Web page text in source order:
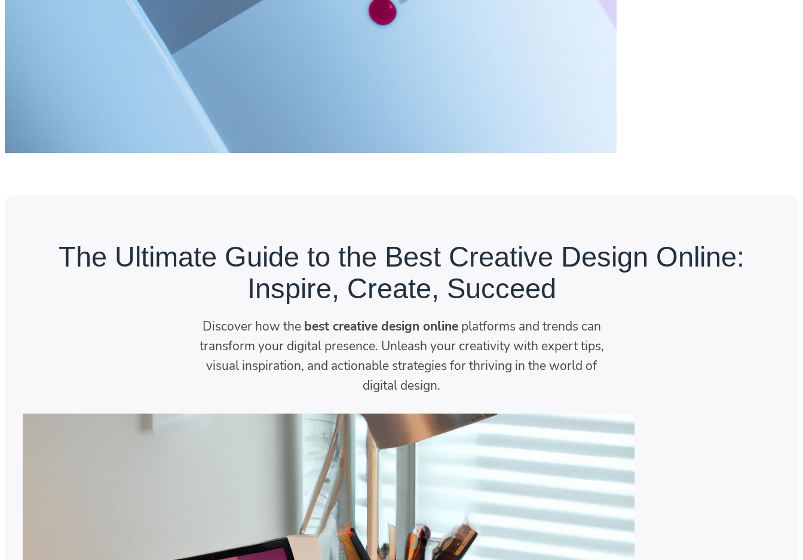
The Ultimate Guide to the Best Creative Design Online:
Inspire, Create, Succeed
Discover how the best creative design onlineplatforms and trends can
transform your digital presence. Unleash your creativity with expert tips,
visual inspiration, and actionable strategies for thriving in the world of
digital design.